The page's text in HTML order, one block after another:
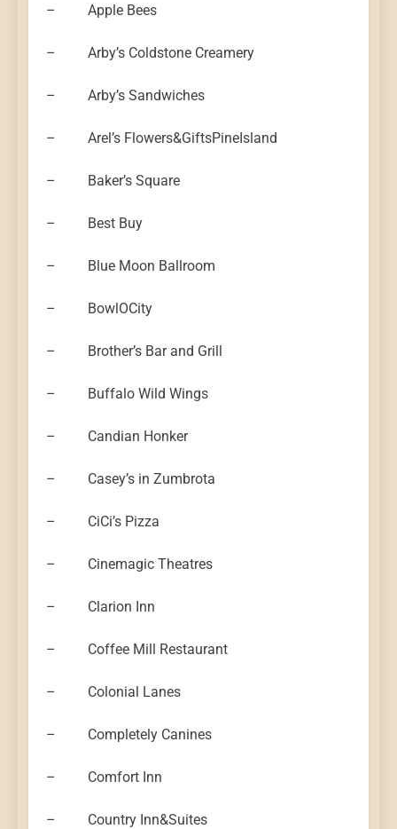
– Apple Bees
– Arby’s Coldstone Creamery
– Arby’s Sandwiches
– Arel’s Flowers&GiftsPineIsland
– Baker’s Square
– Best Buy
– Blue Moon Ballroom
– BowlOCity
– Brother’s Bar and Grill
– Buffalo Wild Wings
– Candian Honker
– Casey’s in Zumbrota
– CiCi’s Pizza
– Cinemagic Theatres
– Clarion Inn
– Coffee Mill Restaurant
– Colonial Lanes
– Completely Canines
– Comfort Inn
– Country Inn&Suites